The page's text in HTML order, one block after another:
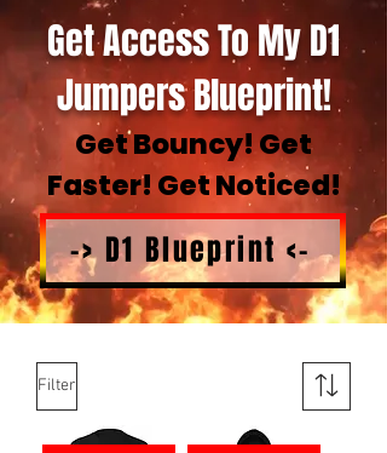
Get Access To My D1
Jumpers Blueprint!
Get Bouncy! Get
Faster! Get Noticed!
-> D1 Blueprint <-
Filter